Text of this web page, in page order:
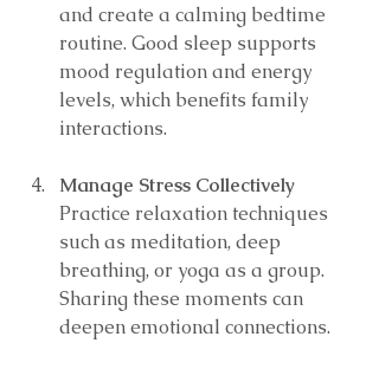
and create a calming bedtime
routine. Good sleep supports
mood regulation and energy
levels, which benefits family
interactions.
Manage Stress Collectively
Practice relaxation techniques
such as meditation, deep
breathing, or yoga as a group.
Sharing these moments can
deepen emotional connections.